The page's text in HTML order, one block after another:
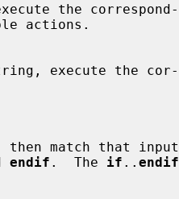
the correspond-
actions.
execute the cor-
then match that input
endif .  The if .. endif